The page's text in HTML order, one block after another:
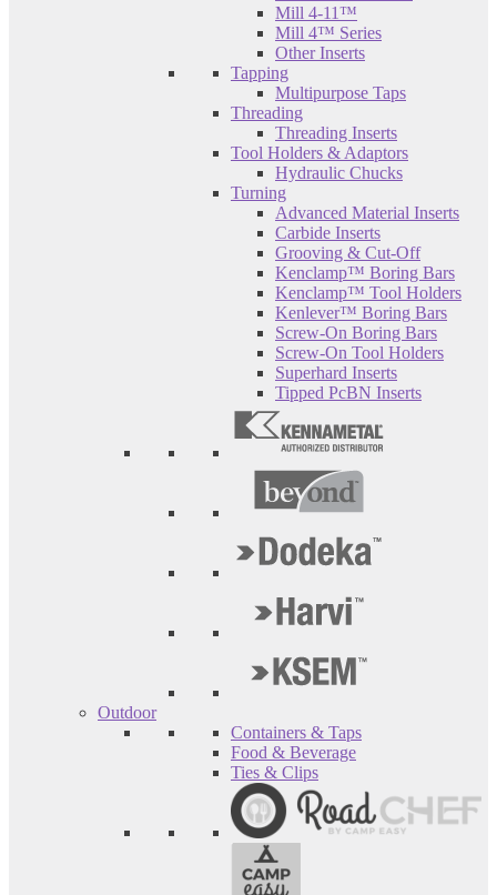
Mill 4-11™
Mill 4™ Series
Other Inserts
Tapping
Multipurpose Taps
Threading
Threading Inserts
Tool Holders & Adaptors
Hydraulic Chucks
Turning
Advanced Material Inserts
Carbide Inserts
Grooving & Cut-Off
Kenclamp™ Boring Bars
Kenclamp™ Tool Holders
Kenlever™ Boring Bars
Screw-On Boring Bars
Screw-On Tool Holders
Superhard Inserts
Tipped PcBN Inserts
Outdoor
Containers & Taps
Food & Beverage
Ties & Clips